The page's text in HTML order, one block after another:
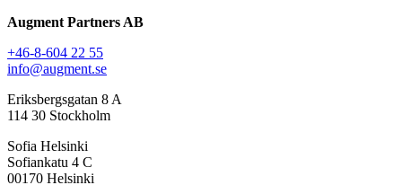
Augment Partners AB
+46-8-604 22 55
info@augment.se
Eriksbergsgatan 8 A
114 30 Stockholm
Sofia Helsinki
Sofiankatu 4 C
00170 Helsinki